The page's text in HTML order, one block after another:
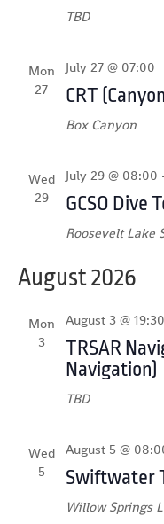
TBD
Mon
27
July 27 @ 07:00
CRT
Box Canyon
Wed
29
July 29 @ 08:00
GCSO Dive
Roosevelt Lake
August 2026
Mon
3
August 3 @ 19:30
TRSAR
Navigation)
TBD
Wed
5
August 5 @
Swiftwater
Willow Springs